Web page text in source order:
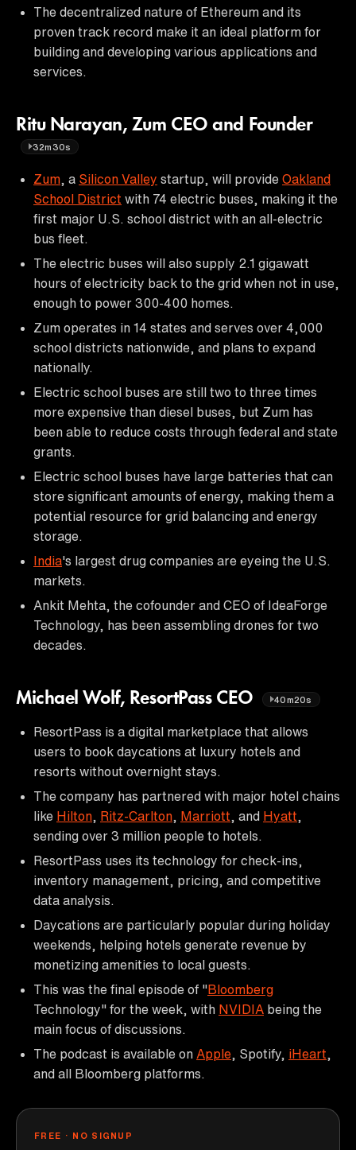
The decentralized nature of Ethereum and its
proven track record make it an ideal platform for
building and developing various applications and
services.
Ritu Narayan, Zum CEO and Founder
32m30s
Zum , a Silicon Valley startup, will provide Oakland
School District with 74 electric buses, making it the
first major U.S. school district with an all-electric
bus fleet.
The electric buses will also supply 2.1 gigawatt
hours of electricity back to the grid when not in use,
enough to power 300-400 homes.
Zum operates in 14 states and serves over 4,000
school districts nationwide, and plans to expand
nationally.
Electric school buses are still two to three times
more expensive than diesel buses, but Zum has
been able to reduce costs through federal and state
grants.
Electric school buses have large batteries that can
store significant amounts of energy, making them a
potential resource for grid balancing and energy
storage.
India's largest drug companies are eyeing the U.S.
markets.
Ankit Mehta, the cofounder and CEO of IdeaForge
Technology, has been assembling drones for two
decades.
Michael Wolf, ResortPass CEO 40m20s
ResortPass is a digital marketplace that allows
users to book daycations at luxury hotels and
resorts without overnight stays.
The company has partnered with major hotel chains
like Hilton Ritz-Carlton Marriott , and Hyatt
sending over 3 million people to hotels.
ResortPass uses its technology for check-ins,
inventory management, pricing, and competitive
data analysis.
Daycations are particularly popular during holiday
weekends, helping hotels generate revenue by
monetizing amenities to local guests.
This was the final episode of "Bloomberg
Technology" for the week, with NVIDIA being the
main focus of discussions.
The podcast is available on Apple , Spotify, iHeart
and all Bloomberg platforms.
FREE · NO SIGNUP